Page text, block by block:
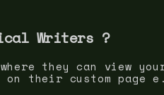
Writers ?
they can view your
their custom page